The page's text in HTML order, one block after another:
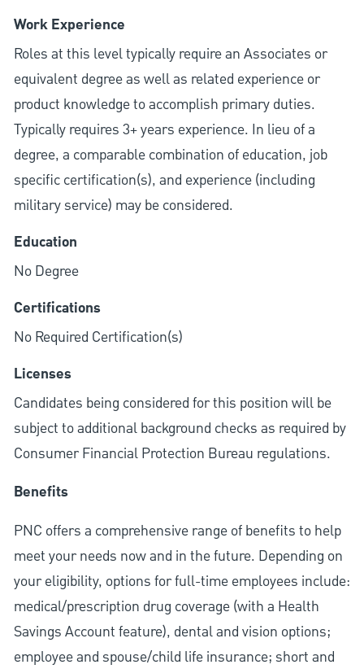
Work Experience
Roles at this level typically require an Associates or
equivalent degree as well as related experience or
product knowledge to accomplish primary duties.
Typically requires 3+ years experience. In lieu of a
degree, a comparable combination of education, job
specific certification(s), and experience (including
military service) may be considered.
Education
No Degree
Certifications
No Required Certification(s)
Licenses
Candidates being considered for this position will be
subject to additional background checks as required by
Consumer Financial Protection Bureau regulations.
Benefits
PNC offers a comprehensive range of benefits to help
meet your needs now and in the future. Depending on
your eligibility, options for full-time employees include:
medical/prescription drug coverage (with a Health
Savings Account feature), dental and vision options;
employee and spouse/child life insurance; short and